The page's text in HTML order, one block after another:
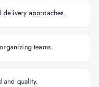
delivery approaches.
teams.
and quality.